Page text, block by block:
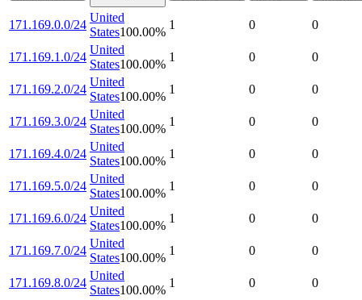
171.169.0.0/24
United
States100.00%
1 0 0
171.169.1.0/24
United
States100.00%
1 0 0
171.169.2.0/24
United
States100.00%
1 0 0
171.169.3.0/24
United
States100.00%
1 0 0
171.169.4.0/24
United
States100.00%
1 0 0
171.169.5.0/24
United
States100.00%
1 0 0
171.169.6.0/24
United
States100.00%
1 0 0
171.169.7.0/24
United
States100.00%
1 0 0
171.169.8.0/24
United
States100.00%
1 0 0